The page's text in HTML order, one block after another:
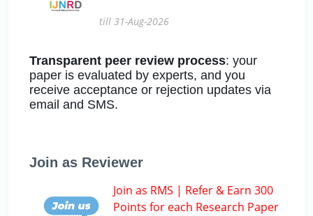
till 31-Aug-2026
Transparent peer review process: your
paper is evaluated by experts, and you
receive acceptance or rejection updates via
email and SMS.
Join as Reviewer
Join as RMS | Refer & Earn 300
Points for each Research Paper